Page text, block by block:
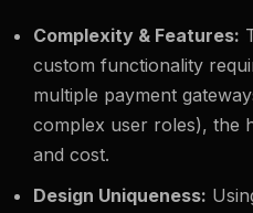
Complexity & Features:
custom functionality
multiple payment
complex user roles), the
and cost.
Design Uniqueness: